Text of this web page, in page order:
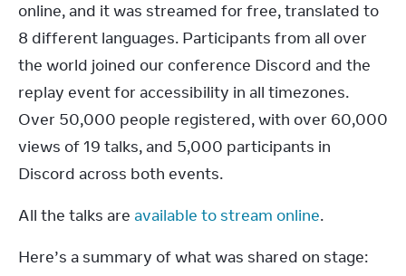
online, and it was streamed for free, translated to
8 different languages. Participants from all over
the world joined our conference Discord and the
replay event for accessibility in all timezones.
Over 50,000 people registered, with over 60,000
views of 19 talks, and 5,000 participants in
Discord across both events.
All the talks are available to stream online.
Here’s a summary of what was shared on stage: